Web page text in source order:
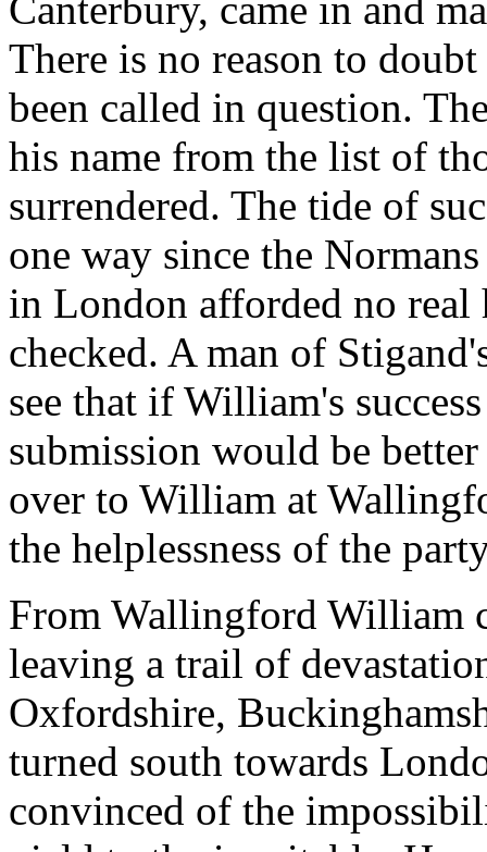
There is no reason to
been called in question.
his name from the list of
surrendered. The tide of
one way since the
in London afforded no real
checked. A man of
see that if William's
submission would be
over to William at
the helplessness of the
From Wallingford William
leaving a trail of
Oxfordshire,
turned south towards
convinced of the